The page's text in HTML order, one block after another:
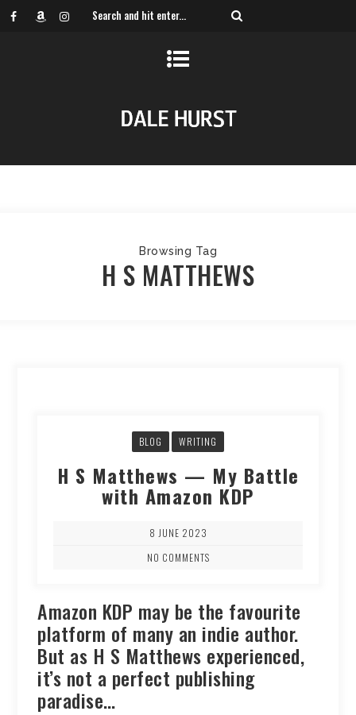
Browsing Tag
H S MATTHEWS
BLOG WRITING
H S Matthews — My Battle
with Amazon KDP
8 JUNE 2023
NO COMMENTS
Amazon KDP may be the favourite
platform of many an indie author.
But as H S Matthews experienced,
it’s not a perfect publishing
paradise…